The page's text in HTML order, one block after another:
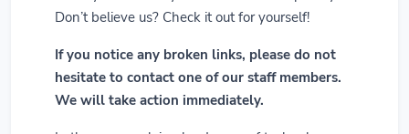
Don’t believe us? Check it out for yourself!
If you notice any broken links, please do not
hesitate to contact one of our staff members.
We will take action immediately.